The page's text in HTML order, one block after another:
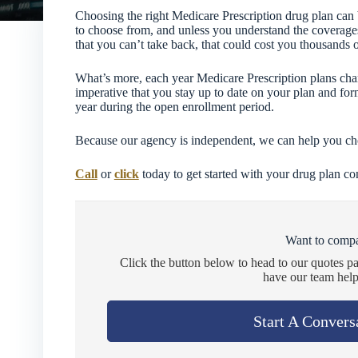
Choosing the right Medicare Prescription drug plan
to choose from, and unless you understand the
that you can’t take back, that could cost you
What’s more, each year Medicare Prescription plans
imperative that you stay up to date on your plan and
year during the open enrollment period.
Because our agency is independent, we can help you
Callorclicktoday to get started with your drug plan
Want to
Click the button below to head to our quotes
have our team
Start A